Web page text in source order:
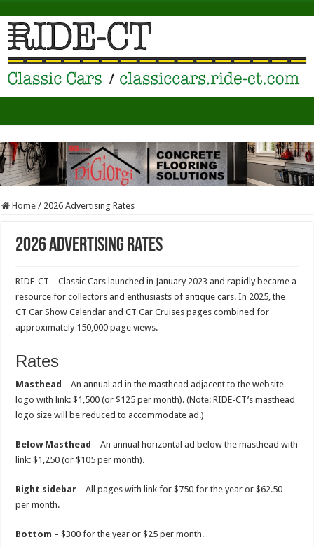
Home / 2026 Advertising Rates
2026 Advertising Rates
RIDE-CT – Classic Cars launched in January 2023 and rapidly became a
resource for collectors and enthusiasts of antique cars. In 2025, the
CT Car Show Calendar and CT Car Cruises pages combined for
approximately 150,000 page views.
Rates
Masthead – An annual ad in the masthead adjacent to the website
logo with link: $1,500 (or $125 per month). (Note: RIDE-CT’s masthead
logo size will be reduced to accommodate ad.)
Below Masthead – An annual horizontal ad below the masthead with
link: $1,250 (or $105 per month).
Right sidebar – All pages with link for $750 for the year or $62.50
per month.
Bottom – $300 for the year or $25 per month.